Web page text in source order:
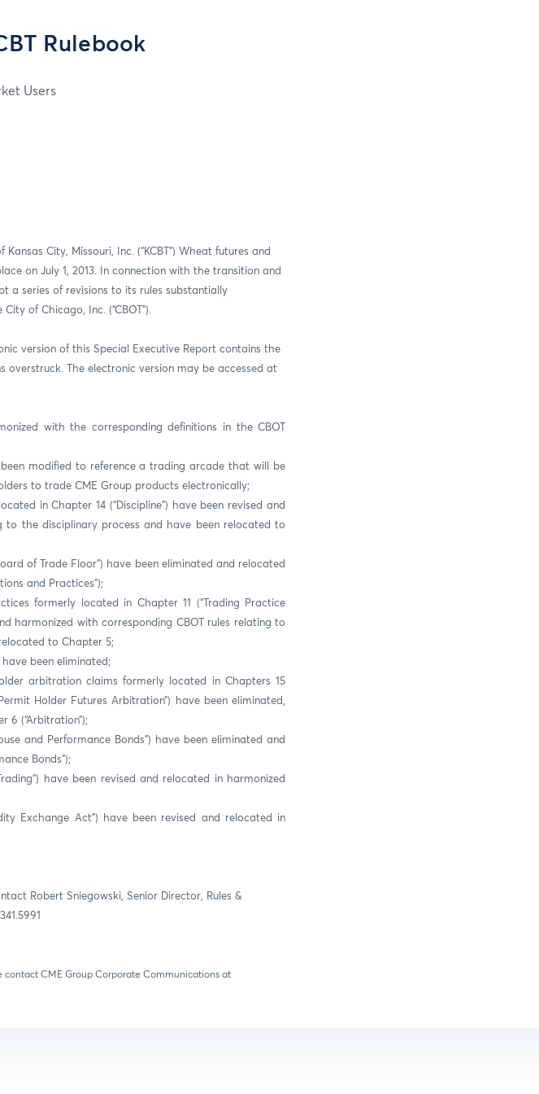
Rulebook
Users
City, Missouri, Inc. (“KCBT”) Wheat futures and
on July 1, 2013. In connection with the transition and
a series of revisions to its rules substantially
of Chicago, Inc. (“CBOT”).
version of this Special Executive Report contains the
The electronic version may be accessed at
with the corresponding definitions in the CBOT
modified to reference a trading arcade that will be
to trade CME Group products electronically;
in Chapter 14 (“Discipline”) have been revised and
to the disciplinary process and have been relocated to
of Trade Floor”) have been eliminated and relocated
and Practices”);
formerly located in Chapter 11 (“Trading Practice
harmonized with corresponding CBOT rules relating to
to Chapter 5;
have been eliminated;
arbitration claims formerly located in Chapters 15
Holder Futures Arbitration”) have been eliminated,
6 (“Arbitration”);
and Performance Bonds”) have been eliminated and
Bonds”);
have been revised and relocated in harmonized
Exchange Act”) have been revised and relocated in
Robert Sniegowski, Senior Director, Rules &
contact CME Group Corporate Communications at